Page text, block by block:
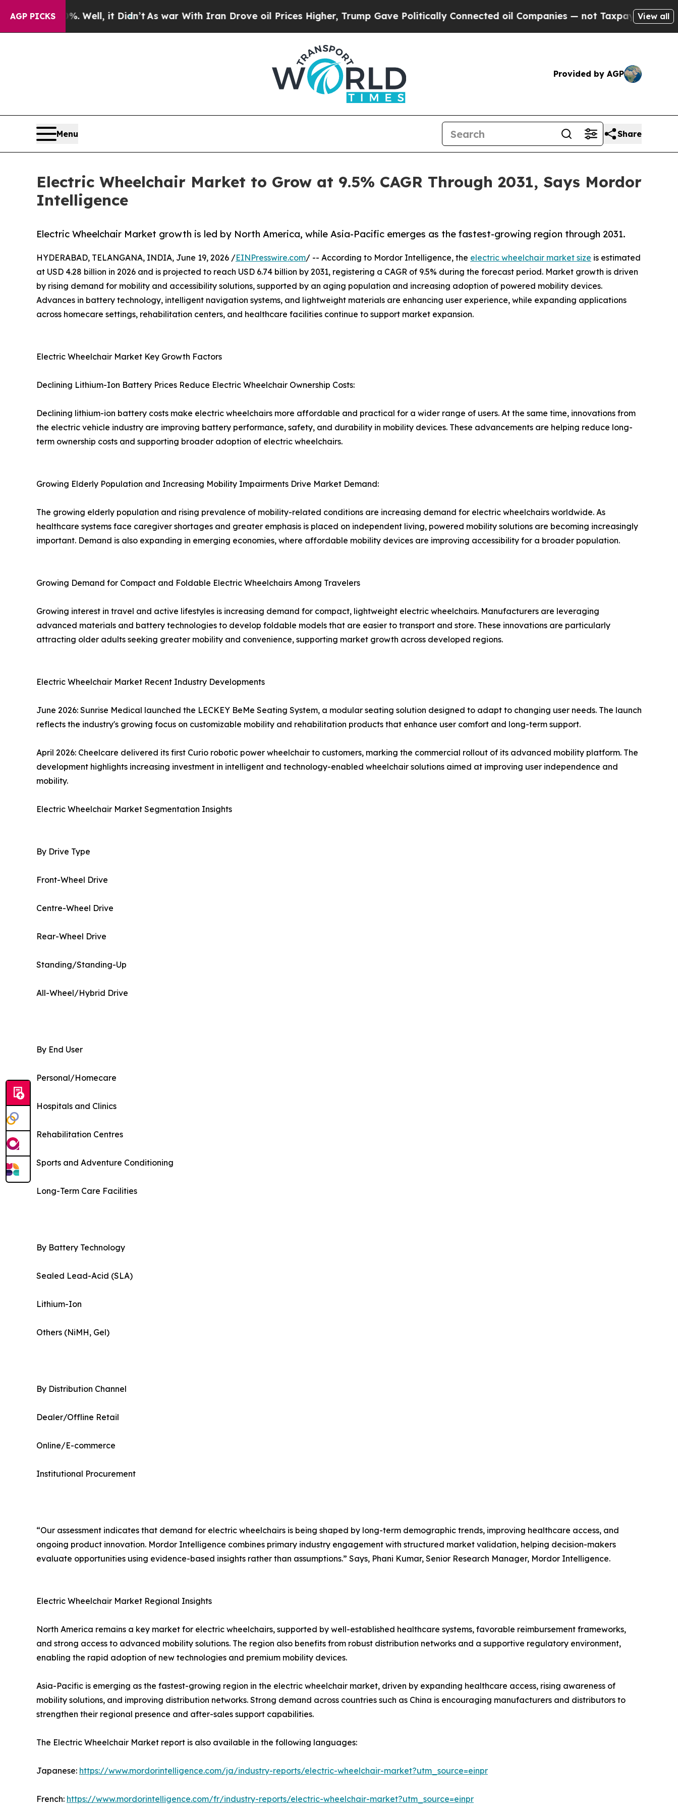
AGP PICKS
40%. Well, it Didn’tAs war With Iran Drove oil Prices Higher, Trump Gave Politically Connected oil Companies — not Taxpayers — the Chance
View all
Provided by AGP
Menu Share
Electric Wheelchair Market to Grow at 9.5% CAGR Through 2031, Says Mordor
Intelligence
Electric Wheelchair Market growth is led by North America, while Asia-Pacific emerges as the fastest-growing region through 2031.
HYDERABAD, TELANGANA, INDIA, June 19, 2026 /EINPresswire.com/ -- According to Mordor Intelligence, the electric wheelchair market size is estimated
at USD 4.28 billion in 2026 and is projected to reach USD 6.74 billion by 2031, registering a CAGR of 9.5% during the forecast period. Market growth is driven
by rising demand for mobility and accessibility solutions, supported by an aging population and increasing adoption of powered mobility devices.
Advances in battery technology, intelligent navigation systems, and lightweight materials are enhancing user experience, while expanding applications
across homecare settings, rehabilitation centers, and healthcare facilities continue to support market expansion.
Electric Wheelchair Market Key Growth Factors
Declining Lithium-Ion Battery Prices Reduce Electric Wheelchair Ownership Costs:
Declining lithium-ion battery costs make electric wheelchairs more affordable and practical for a wider range of users. At the same time, innovations from
the electric vehicle industry are improving battery performance, safety, and durability in mobility devices. These advancements are helping reduce long-
term ownership costs and supporting broader adoption of electric wheelchairs.
Growing Elderly Population and Increasing Mobility Impairments Drive Market Demand:
The growing elderly population and rising prevalence of mobility-related conditions are increasing demand for electric wheelchairs worldwide. As
healthcare systems face caregiver shortages and greater emphasis is placed on independent living, powered mobility solutions are becoming increasingly
important. Demand is also expanding in emerging economies, where affordable mobility devices are improving accessibility for a broader population.
Growing Demand for Compact and Foldable Electric Wheelchairs Among Travelers
Growing interest in travel and active lifestyles is increasing demand for compact, lightweight electric wheelchairs. Manufacturers are leveraging
advanced materials and battery technologies to develop foldable models that are easier to transport and store. These innovations are particularly
attracting older adults seeking greater mobility and convenience, supporting market growth across developed regions.
Electric Wheelchair Market Recent Industry Developments
June 2026: Sunrise Medical launched the LECKEY BeMe Seating System, a modular seating solution designed to adapt to changing user needs. The launch
reflects the industry's growing focus on customizable mobility and rehabilitation products that enhance user comfort and long-term support.
April 2026: Cheelcare delivered its first Curio robotic power wheelchair to customers, marking the commercial rollout of its advanced mobility platform. The
development highlights increasing investment in intelligent and technology-enabled wheelchair solutions aimed at improving user independence and
mobility.
Electric Wheelchair Market Segmentation Insights
By Drive Type
Front-Wheel Drive
Centre-Wheel Drive
Rear-Wheel Drive
Standing/Standing-Up
All-Wheel/Hybrid Drive
By End User
Personal/Homecare
Hospitals and Clinics
Rehabilitation Centres
Sports and Adventure Conditioning
Long-Term Care Facilities
By Battery Technology
Sealed Lead-Acid (SLA)
Lithium-Ion
Others (NiMH, Gel)
By Distribution Channel
Dealer/Offline Retail
Online/E-commerce
Institutional Procurement
“Our assessment indicates that demand for electric wheelchairs is being shaped by long-term demographic trends, improving healthcare access, and
ongoing product innovation. Mordor Intelligence combines primary industry engagement with structured market validation, helping decision-makers
evaluate opportunities using evidence-based insights rather than assumptions.” Says, Phani Kumar, Senior Research Manager, Mordor Intelligence.
Electric Wheelchair Market Regional Insights
North America remains a key market for electric wheelchairs, supported by well-established healthcare systems, favorable reimbursement frameworks,
and strong access to advanced mobility solutions. The region also benefits from robust distribution networks and a supportive regulatory environment,
enabling the rapid adoption of new technologies and premium mobility devices.
Asia-Pacific is emerging as the fastest-growing region in the electric wheelchair market, driven by expanding healthcare access, rising awareness of
mobility solutions, and improving distribution networks. Strong demand across countries such as China is encouraging manufacturers and distributors to
strengthen their regional presence and after-sales support capabilities.
The Electric Wheelchair Market report is also available in the following languages:
Japanese: https://www.mordorintelligence.com/ja/industry-reports/electric-wheelchair-market?utm_source=einpr
French: https://www.mordorintelligence.com/fr/industry-reports/electric-wheelchair-market?utm_source=einpr